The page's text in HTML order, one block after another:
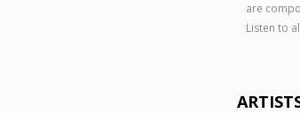
are
Listen to